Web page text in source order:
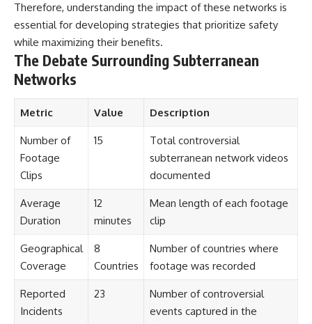
Therefore, understanding the impact of these networks is
essential for developing strategies that prioritize safety
while maximizing their benefits.
The Debate Surrounding Subterranean
Networks
Metric Value Description
Number of
Footage
Clips
15
Total controversial
subterranean network videos
documented
Average
Duration
12
minutes
Mean length of each footage
clip
Geographical
Coverage
8
Countries
Number of countries where
footage was recorded
Reported
Incidents
23
Number of controversial
events captured in the